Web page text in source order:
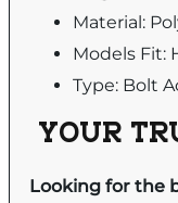
Material:
Models Fit:
Type: Bolt
YOUR
Looking for the